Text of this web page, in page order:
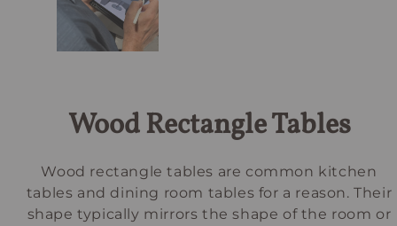
Wood Rectangle Tables
Wood rectangle tables are common kitchen
tables and dining room tables for a reason. Their
shape typically mirrors the shape of the room or